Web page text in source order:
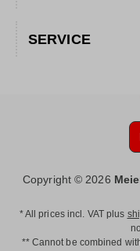
SERVICE
Copyright © 2026
* All prices incl. VAT plus
** Cannot be combined